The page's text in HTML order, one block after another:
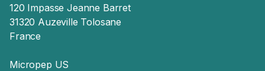
120 Impasse Jeanne Barret
31320 Auzeville Tolosane
France
Micropep US